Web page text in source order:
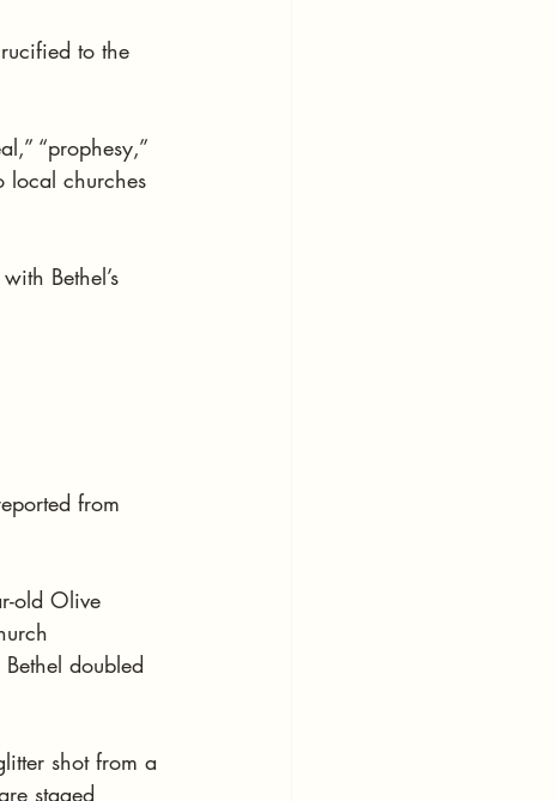
to the
“prophesy,”
local churches
Bethel’s
from
old Olive
doubled
shot from a
staged